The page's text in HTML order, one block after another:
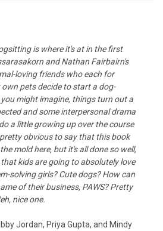
is where it's at in the first
and Nathan Fairbairn's
loving friends who each for
pets decide to start a dog-
might imagine, things turn out a
and some interpersonal drama
a little growing up over the course
obvious to say that this book
mold here, but it's all done so well,
kids are going to absolutely love
solving girls? Cute dogs? How can
of their business, PAWS? Pretty
nice one.
Jordan, Priya Gupta, and Mindy